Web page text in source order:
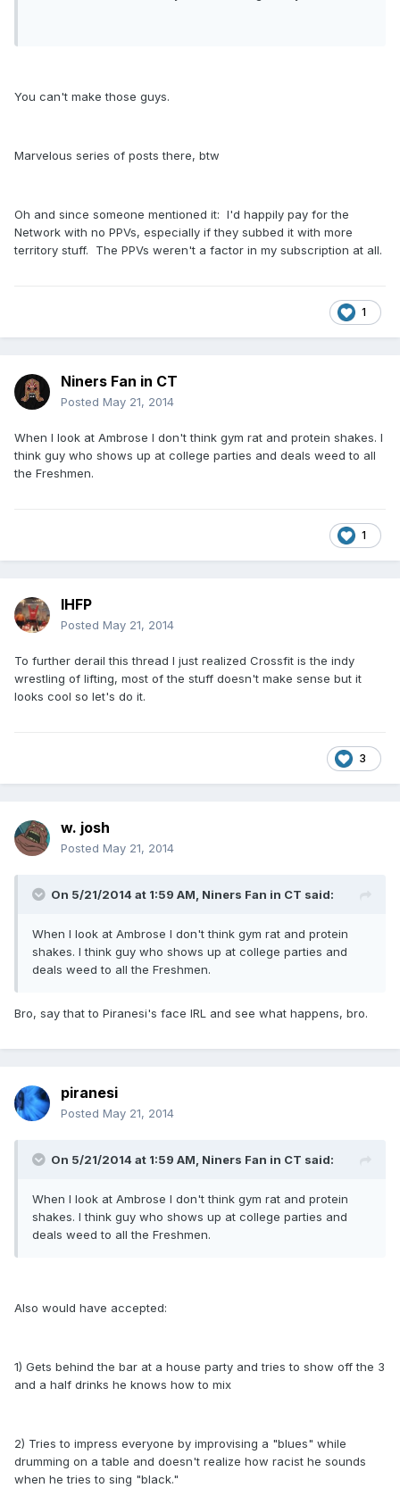
You can't make those guys.
Marvelous series of posts there, btw
Oh and since someone mentioned it: I'd happily pay for the
Network with no PPVs, especially if they subbed it with more
territory stuff. The PPVs weren't a factor in my subscription at all.
1
Niners Fan in CT
Posted May 21, 2014
When I look at Ambrose I don't think gym rat and protein shakes. I
think guy who shows up at college parties and deals weed to all
the Freshmen.
1
IHFP
Posted May 21, 2014
To further derail this thread I just realized Crossfit is the indy
wrestling of lifting, most of the stuff doesn't make sense but it
looks cool so let's do it.
3
w. josh
Posted May 21, 2014
On 5/21/2014 at 1:59 AM, Niners Fan in CT said:
When I look at Ambrose I don't think gym rat and protein
shakes. I think guy who shows up at college parties and
deals weed to all the Freshmen.
Bro, say that to Piranesi's face IRL and see what happens, bro.
piranesi
Posted May 21, 2014
On 5/21/2014 at 1:59 AM, Niners Fan in CT said:
When I look at Ambrose I don't think gym rat and protein
shakes. I think guy who shows up at college parties and
deals weed to all the Freshmen.
Also would have accepted:
1) Gets behind the bar at a house party and tries to show off the 3
and a half drinks he knows how to mix
2) Tries to impress everyone by improvising a "blues" while
drumming on a table and doesn't realize how racist he sounds
when he tries to sing "black."